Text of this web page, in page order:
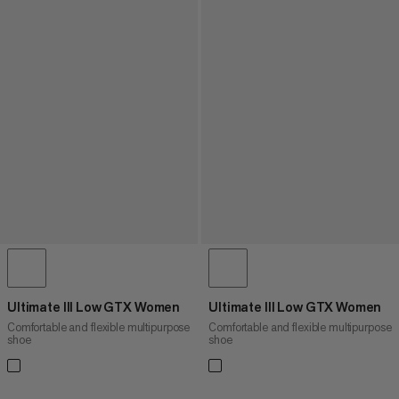
Ultimate III Low GTX Women
Comfortable and flexible multipurpose
shoe
Ultimate III Low GTX Women
Comfortable and flexible multipurpose
shoe